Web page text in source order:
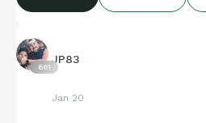
661
JP83
Jan 20